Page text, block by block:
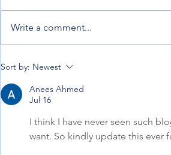
Penning down my
experience from afar
Write a comment...
Sort by: Newest
Anees Ahmed
Jul 16
I think I have never seen such
want. So kindly update this ever